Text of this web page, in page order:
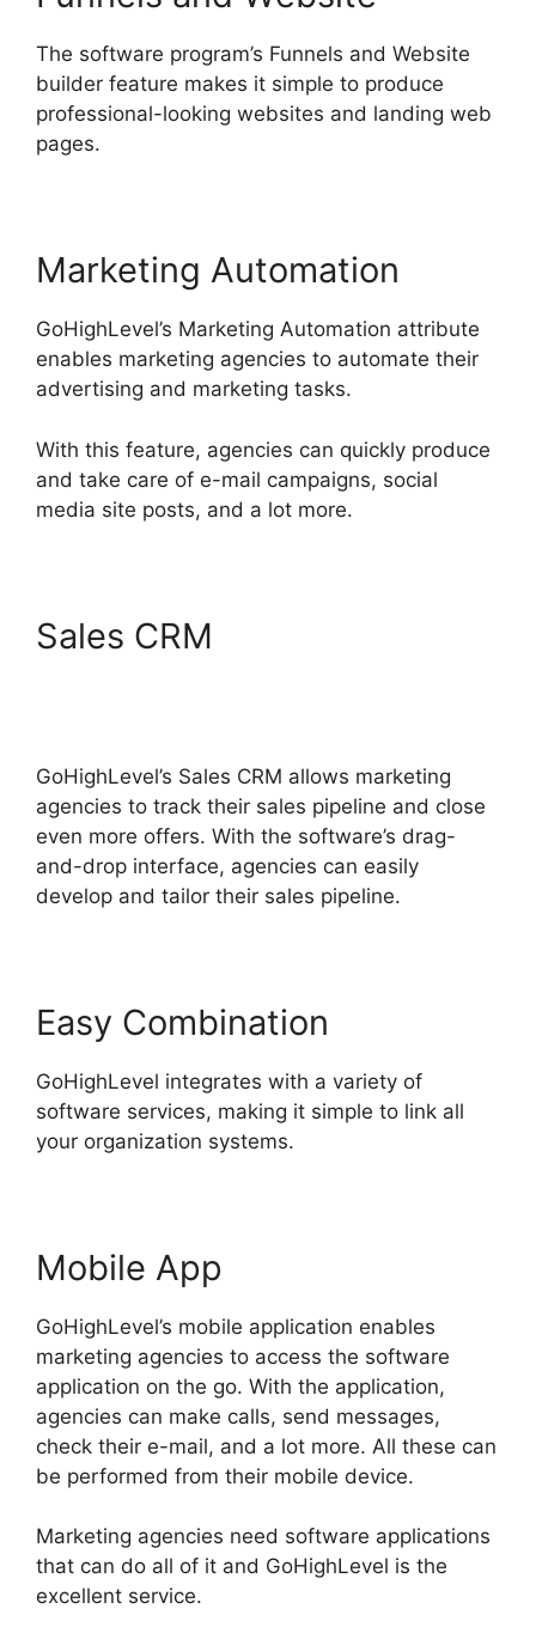
The software program’s Funnels and Website
builder feature makes it simple to produce
professional-looking websites and landing web
pages.
Marketing Automation
GoHighLevel’s Marketing Automation attribute
enables marketing agencies to automate their
advertising and marketing tasks.
With this feature, agencies can quickly produce
and take care of e-mail campaigns, social
media site posts, and a lot more.
Sales CRM
GoHighLevel’s Sales CRM allows marketing
agencies to track their sales pipeline and close
even more offers. With the software’s drag-
and-drop interface, agencies can easily
develop and tailor their sales pipeline.
Easy Combination
GoHighLevel integrates with a variety of
software services, making it simple to link all
your organization systems.
Mobile App
GoHighLevel’s mobile application enables
marketing agencies to access the software
application on the go. With the application,
agencies can make calls, send messages,
check their e-mail, and a lot more. All these can
be performed from their mobile device.
Marketing agencies need software applications
that can do all of it and GoHighLevel is the
excellent service.